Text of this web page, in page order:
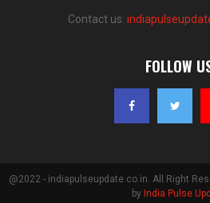
Contact us:
FOLLOW
@2022 - indiapulseupdate.co.in. All Right
by India Pulse